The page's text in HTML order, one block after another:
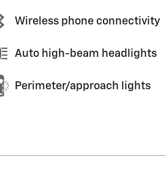
Wireless phone connectivity
Auto high-beam headlights
Perimeter/approach lights